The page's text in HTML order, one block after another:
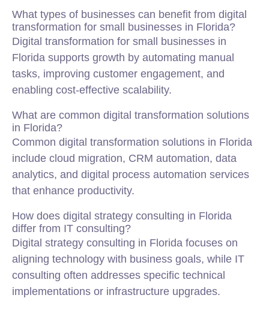
What types of businesses can benefit from digital
transformation for small businesses in Florida?
Digital transformation for small businesses in
Florida supports growth by automating manual
tasks, improving customer engagement, and
enabling cost-effective scalability.
What are common digital transformation solutions
in Florida?
Common digital transformation solutions in Florida
include cloud migration, CRM automation, data
analytics, and digital process automation services
that enhance productivity.
How does digital strategy consulting in Florida
differ from IT consulting?
Digital strategy consulting in Florida focuses on
aligning technology with business goals, while IT
consulting often addresses specific technical
implementations or infrastructure upgrades.